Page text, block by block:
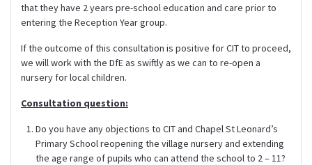
that they have 2 years pre-school education and care prior to
entering the Reception Year group.
If the outcome of this consultation is positive for CIT to proceed,
we will work with the DfE as swiftly as we can to re-open a
nursery for local children.
Consultation question:
Do you have any objections to CIT and Chapel St Leonard’s
Primary School reopening the village nursery and extending
the age range of pupils who can attend the school to 2 – 11?